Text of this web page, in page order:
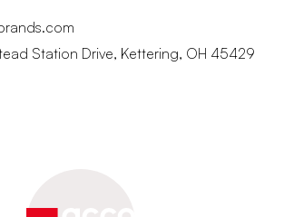
Station Drive, Kettering, OH 45429